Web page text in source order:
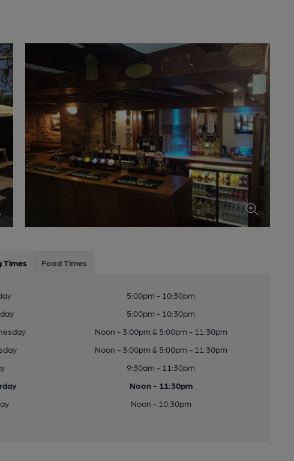
Times Food Times
5:00pm - 10:30pm
5:00pm - 10:30pm
Noon - 3:00pm & 5:00pm - 11:30pm
Noon - 3:00pm & 5:00pm - 11:30pm
9:30am - 11:30pm
Noon - 11:30pm
Noon - 10:30pm